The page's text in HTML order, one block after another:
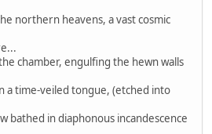
northern heavens, a vast cosmic
chamber, engulfing the hewn walls
a time-veiled tongue, (etched into
bathed in diaphonous incandescence